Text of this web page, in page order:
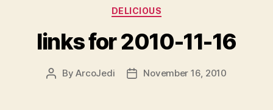
Categories
DELICIOUS
links for 2010-11-16
PostByArcoJedi
PostNovember 16, 2010